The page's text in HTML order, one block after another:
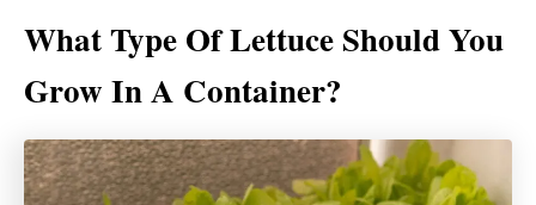
What Type Of Lettuce Should You
Grow In A Container?